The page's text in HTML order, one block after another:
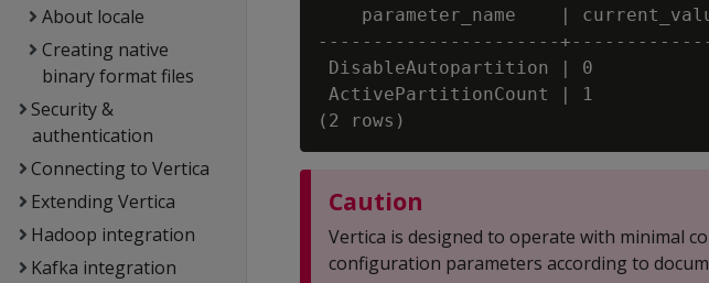
About locale
Creating native
binary format files
Security &
authentication
Connecting to Vertica
Extending Vertica
Hadoop integration
Kafka integration
parameter_name    |
----------------------
DisableAutopartition | 0
ActivePartitionCount | 1
Caution
Vertica is designed to operate with minimal
configuration parameters according to